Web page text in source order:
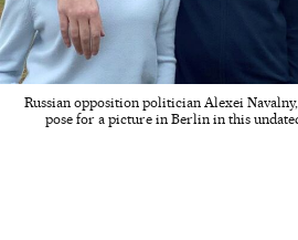
Russian opposition politician Alexei
pose for a picture in Berlin in this